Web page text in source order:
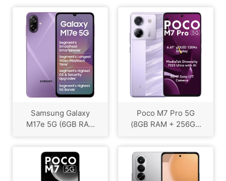
Samsung Galaxy
M17e 5G (6GB RA...
Poco M7 Pro 5G
(8GB RAM + 256G...